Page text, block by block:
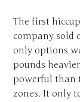
The first
company sold
only options
pounds
powerful than
zones. It only